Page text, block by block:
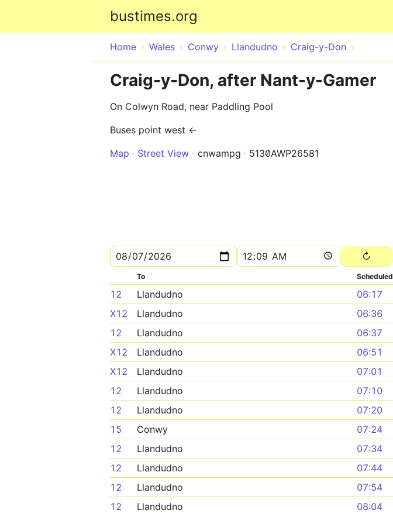
bustimes.org
Home Wales Conwy Llandudno Craig-y-Don
Craig-y-Don, after Nant-y-Gamer
On Colwyn Road, near Paddling Pool
Buses point west ←
Map
Street View cnwampg 5130AWP26581
To Scheduled
12 Llandudno
06:17
X12
Llandudno
06:36
12
Llandudno
06:37
X12
Llandudno
06:51
X12
Llandudno
07:01
12
Llandudno
07:10
12
Llandudno
07:20
15
Conwy
07:24
12
Llandudno
07:34
12
Llandudno
07:44
12
Llandudno
07:54
12
Llandudno
08:04